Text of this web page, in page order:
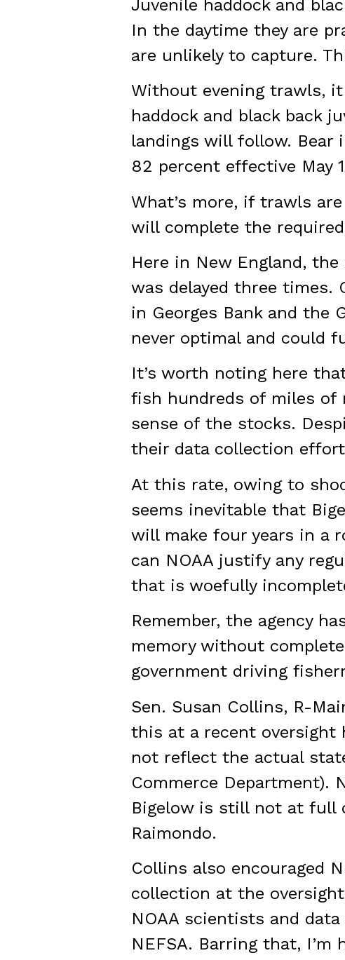
Juvenile haddock and
In the daytime they are
are unlikely to capture.
Without evening trawls,
haddock and black back
landings will follow. Bear
82 percent effective May
What’s more, if trawls
will complete the
Here in New England,
was delayed three times.
in Georges Bank and the
never optimal and could
It’s worth noting here
fish hundreds of miles of
sense of the stocks.
their data collection
At this rate, owing to
seems inevitable that
will make four years in a
can NOAA justify any
that is woefully
Remember, the agency
memory without
government driving
Sen. Susan Collins, R-
this at a recent oversight
not reflect the actual
Commerce Department).
Bigelow is still not at full
Raimondo.
Collins also encouraged
collection at the
NOAA scientists and
NEFSA. Barring that,